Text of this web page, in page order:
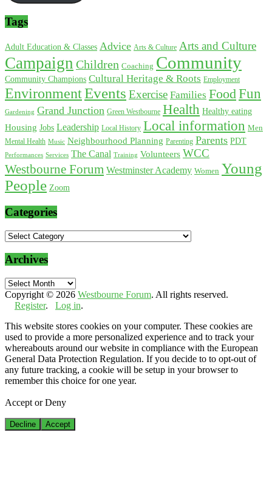
Tags
Adult Education & Classes Advice Arts & Culture Arts and Culture
Campaign Children Coaching Community
Community Champions Cultural Heritage & Roots Employment
EnvironmentEvents Exercise Families FoodFun
Gardening Grand Junction Green Westbourne Health Healthy eating
Housing Jobs Leadership Local History Local information Men
Mental Health Music Neighbourhood Planning Parenting Parents PDT
Performances Services The Canal Training Volunteers WCC
Westbourne Forum Westminster Academy Women Young
People Zoom
Categories
Categories
Archives
Archives
Copyright © 2026 Westbourne Forum. All rights reserved.
Register. Log in.
This website stores cookies on your computer. These cookies are
used to provide a more personalized experience and to track your
whereabouts around our website in compliance with the European
General Data Protection Regulation. If you decide to to opt-out of
any future tracking, a cookie will be setup in your browser to
remember this choice for one year.
Accept or Deny
Decline Accept